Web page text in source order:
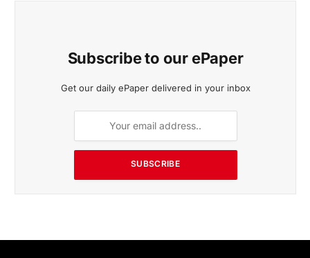
Subscribe to our ePaper
Get our daily ePaper delivered in your inbox
SUBSCRIBE